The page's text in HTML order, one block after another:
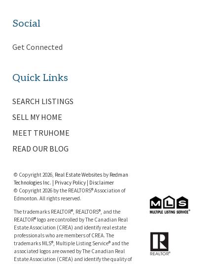
Social
Get Connected
Quick Links
SEARCH LISTINGS
SELL MY HOME
MEET TRUHOME
READ OUR BLOG
© Copyright 2026, Real Estate Websites by Redman
Technologies Inc.
Privacy Policy| Disclaimer
© Copyright 2026 by the REALTORS® Association of
Edmonton. All rights reserved.
The trademarks REALTOR®, REALTORS®, and the
REALTOR® logo are controlled by The Canadian Real
Estate Association (CREA) and identify real estate
professionals who are members of CREA. The
trademarks MLS®, Multiple Listing Service® and the
associated logos are owned by The Canadian Real
Estate Association (CREA) and identify the quality of